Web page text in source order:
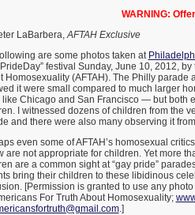
WARNING:
LaBarbera,AFTAH Exclusive
are some photos taken at
festival Sunday, June 10, 2012,
Homosexuality (AFTAH). The Philly parade
it were small compared to much larger
like Chicago and San Francisco — but both
I witnessed dozens of children from the
and there were also many observing it
even some of AFTAH’s homosexual
are not appropriate for children. Yet more
are a common sight at “gay pride”
bring their children to these libidinous
[Permission is granted to use any
For Truth About Homosexuality;
.]